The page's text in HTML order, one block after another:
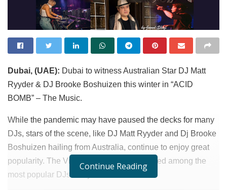
Dubai, (UAE): Dubai to witness Australian Star DJ Matt
Ryyder & DJ Brooke Boshuizen this winter in “ACID
BOMB” – The Music.
While the pandemic may have paused the decks for many
DJs, stars of the scene, like DJ Matt Ryyder and Dj Brooke
Boshuizen hailing from Australia, continue to enjoy great
popularity. The Viberate platform has ranked among the
most popular DJs this year.
Continue Reading